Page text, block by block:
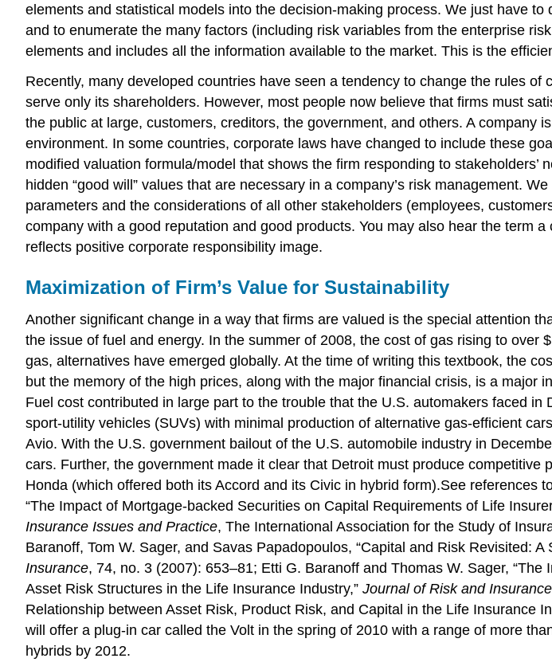
elements and statistical models into the decision-making process. We just have
and to enumerate the many factors (including risk variables from the enterprise
elements and includes all the information available to the market. This is the
Recently, many developed countries have seen a tendency to change the rules
serve only its shareholders. However, most people now believe that firms must
the public at large, customers, creditors, the government, and others. A company
environment. In some countries, corporate laws have changed to include these
modified valuation formula/model that shows the firm responding to
hidden “good will” values that are necessary in a company’s risk management.
parameters and the considerations of all other stakeholders (employees,
company with a good reputation and good products. You may also hear the term
reflects positive corporate responsibility image.
Maximization of Firm’s Value for Sustainability
Another significant change in a way that firms are valued is the special attention
the issue of fuel and energy. In the summer of 2008, the cost of gas rising to
gas, alternatives have emerged globally. At the time of writing this textbook, the
but the memory of the high prices, along with the major financial crisis, is a
Fuel cost contributed in large part to the trouble that the U.S. automakers faced
sport-utility vehicles (SUVs) with minimal production of alternative gas-efficient
Avio. With the U.S. government bailout of the U.S. automobile industry in
cars. Further, the government made it clear that Detroit must produce
Honda (which offered both its Accord and its Civic in hybrid form).See
“The Impact of Mortgage-backed Securities on Capital Requirements of Life
Insurance Issues and Practice, The International Association for the Study of
Baranoff, Tom W. Sager, and Savas Papadopoulos, “Capital and Risk Revisited:
Insurance, 74, no. 3 (2007): 653–81; Etti G. Baranoff and Thomas W. Sager,
Asset Risk Structures in the Life Insurance Industry,” Journal of Risk and Insurance
Relationship between Asset Risk, Product Risk, and Capital in the Life Insurance
will offer a plug-in car called the Volt in the spring of 2010 with a range of more
hybrids by 2012.